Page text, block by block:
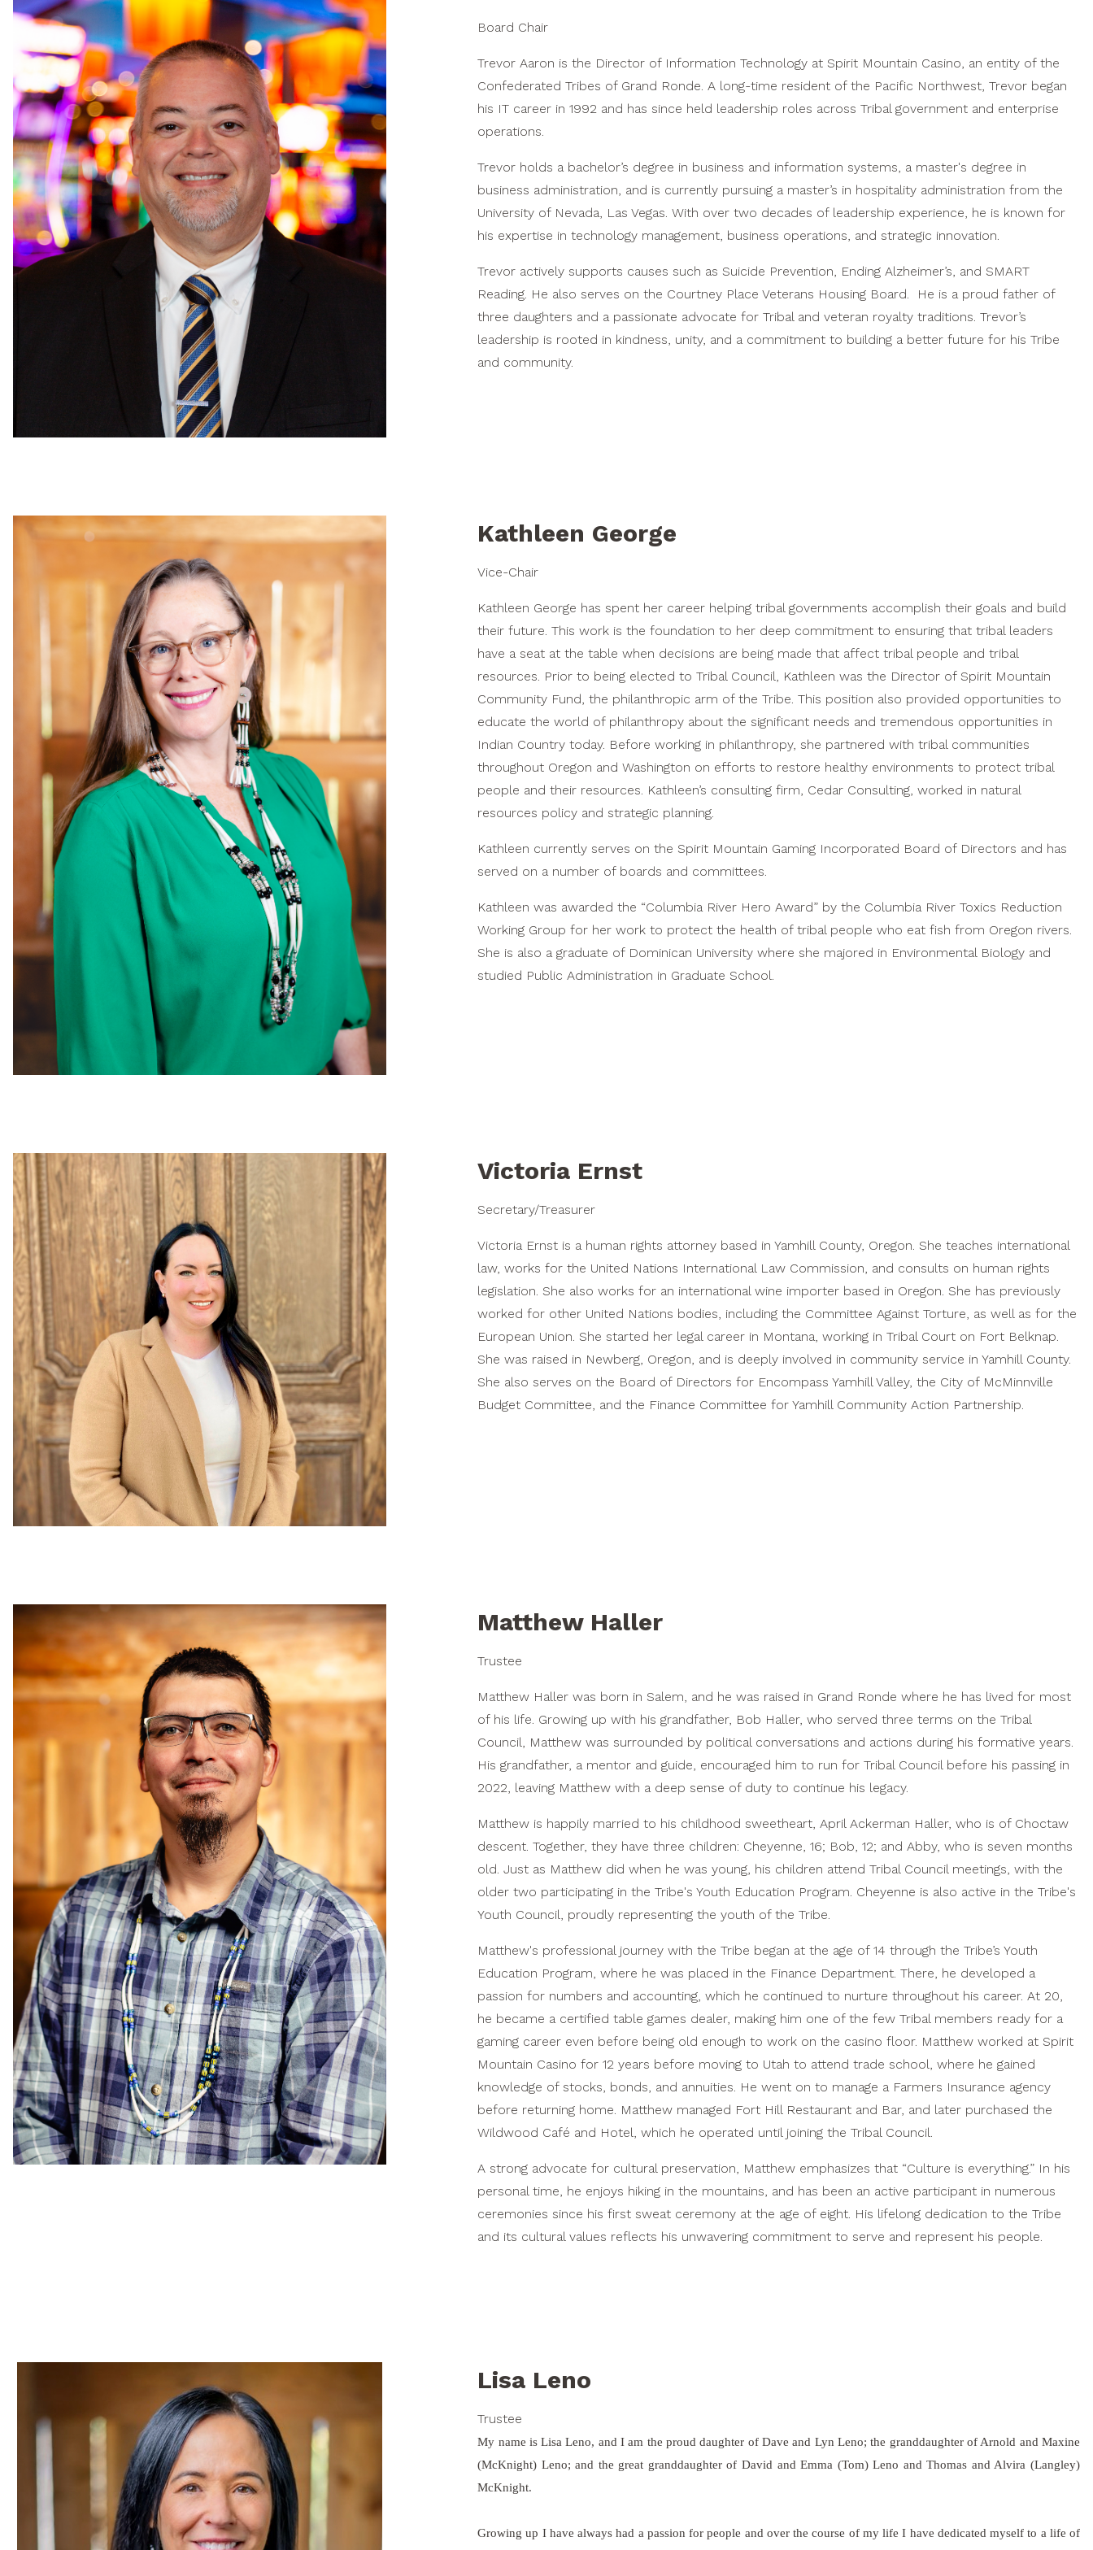
Board Chair
Trevor Aaron is the Director of Information Technology at Spirit Mountain Casino, an entity of the
Confederated Tribes of Grand Ronde. A long-time resident of the Pacific Northwest, Trevor began
his IT career in 1992 and has since held leadership roles across Tribal government and enterprise
operations.
Trevor holds a bachelor’s degree in business and information systems, a master's degree in
business administration, and is currently pursuing a master’s in hospitality administration from the
University of Nevada, Las Vegas. With over two decades of leadership experience, he is known for
his expertise in technology management, business operations, and strategic innovation.
Trevor actively supports causes such as Suicide Prevention, Ending Alzheimer’s, and SMART
Reading. He also serves on the Courtney Place Veterans Housing Board. He is a proud father of
three daughters and a passionate advocate for Tribal and veteran royalty traditions. Trevor’s
leadership is rooted in kindness, unity, and a commitment to building a better future for his Tribe
and community.
Kathleen George
Vice-Chair
Kathleen George has spent her career helping tribal governments accomplish their goals and build
their future. This work is the foundation to her deep commitment to ensuring that tribal leaders
have a seat at the table when decisions are being made that affect tribal people and tribal
resources. Prior to being elected to Tribal Council, Kathleen was the Director of Spirit Mountain
Community Fund, the philanthropic arm of the Tribe. This position also provided opportunities to
educate the world of philanthropy about the significant needs and tremendous opportunities in
Indian Country today. Before working in philanthropy, she partnered with tribal communities
throughout Oregon and Washington on efforts to restore healthy environments to protect tribal
people and their resources. Kathleen’s consulting firm, Cedar Consulting, worked in natural
resources policy and strategic planning.
Kathleen currently serves on the Spirit Mountain Gaming Incorporated Board of Directors and has
served on a number of boards and committees.
Kathleen was awarded the “Columbia River Hero Award” by the Columbia River Toxics Reduction
Working Group for her work to protect the health of tribal people who eat fish from Oregon rivers.
She is also a graduate of Dominican University where she majored in Environmental Biology and
studied Public Administration in Graduate School.
Victoria Ernst
Secretary/Treasurer
Victoria Ernst is a human rights attorney based in Yamhill County, Oregon. She teaches international
law, works for the United Nations International Law Commission, and consults on human rights
legislation. She also works for an international wine importer based in Oregon. She has previously
worked for other United Nations bodies, including the Committee Against Torture, as well as for the
European Union. She started her legal career in Montana, working in Tribal Court on Fort Belknap.
She was raised in Newberg, Oregon, and is deeply involved in community service in Yamhill County.
She also serves on the Board of Directors for Encompass Yamhill Valley, the City of McMinnville
Budget Committee, and the Finance Committee for Yamhill Community Action Partnership.
Matthew Haller
Trustee
Matthew Haller was born in Salem, and he was raised in Grand Ronde where he has lived for most
of his life. Growing up with his grandfather, Bob Haller, who served three terms on the Tribal
Council, Matthew was surrounded by political conversations and actions during his formative years.
His grandfather, a mentor and guide, encouraged him to run for Tribal Council before his passing in
2022, leaving Matthew with a deep sense of duty to continue his legacy.
Matthew is happily married to his childhood sweetheart, April Ackerman Haller, who is of Choctaw
descent. Together, they have three children: Cheyenne, 16; Bob, 12; and Abby, who is seven months
old. Just as Matthew did when he was young, his children attend Tribal Council meetings, with the
older two participating in the Tribe's Youth Education Program. Cheyenne is also active in the Tribe's
Youth Council, proudly representing the youth of the Tribe.
Matthew's professional journey with the Tribe began at the age of 14 through the Tribe’s Youth
Education Program, where he was placed in the Finance Department. There, he developed a
passion for numbers and accounting, which he continued to nurture throughout his career. At 20,
he became a certified table games dealer, making him one of the few Tribal members ready for a
gaming career even before being old enough to work on the casino floor. Matthew worked at Spirit
Mountain Casino for 12 years before moving to Utah to attend trade school, where he gained
knowledge of stocks, bonds, and annuities. He went on to manage a Farmers Insurance agency
before returning home. Matthew managed Fort Hill Restaurant and Bar, and later purchased the
Wildwood Café and Hotel, which he operated until joining the Tribal Council.
A strong advocate for cultural preservation, Matthew emphasizes that “Culture is everything.” In his
personal time, he enjoys hiking in the mountains, and has been an active participant in numerous
ceremonies since his first sweat ceremony at the age of eight. His lifelong dedication to the Tribe
and its cultural values reflects his unwavering commitment to serve and represent his people.
Lisa Leno
Trustee
My name is Lisa Leno, and I am the proud daughter of Dave and Lyn Leno; the granddaughter of Arnold and Maxine
(McKnight) Leno; and the great granddaughter of David and Emma (Tom) Leno and Thomas and Alvira (Langley)
McKnight.
Growing up I have always had a passion for people and over the course of my life I have dedicated myself to a life of